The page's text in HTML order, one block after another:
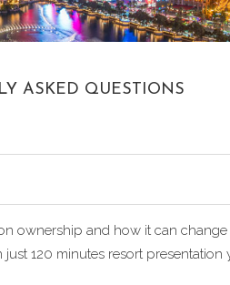
ASKED QUESTIONS
ownership and how it can
120 minutes resort